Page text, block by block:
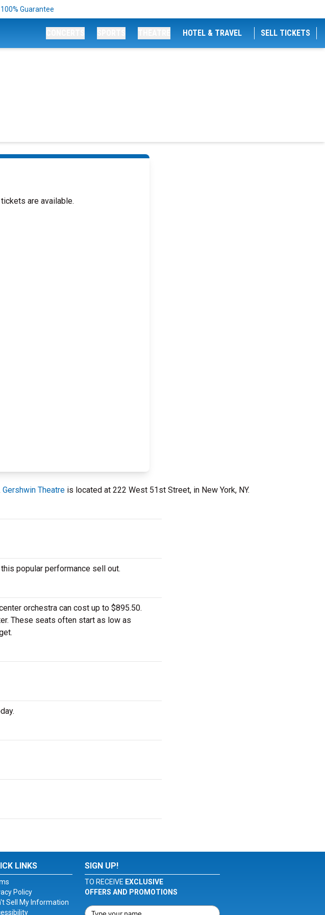
Guarantee
HOTEL & TRAVEL SELL TICKETS
are available.
Gershwin Theatre is located at 222 West 51st Street, in New York, NY.
popular performance sell out.
orchestra can cost up to $895.50.
These seats often start as low as
LINKS
Policy
Sell My Information
SIGN UP!
TO RECEIVE EXCLUSIVE
OFFERS AND PROMOTIONS